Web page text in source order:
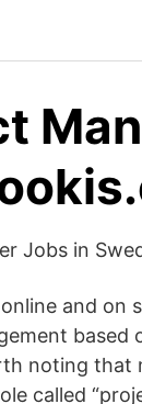
Jobs in
and on
based
noting that
called